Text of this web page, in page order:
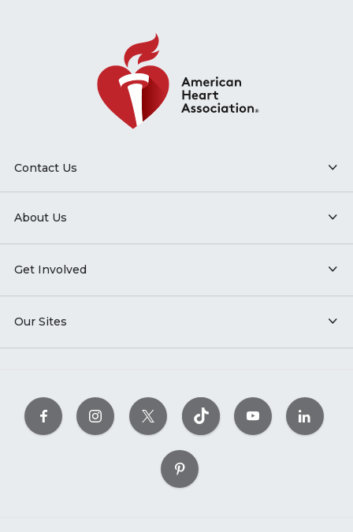
Contact Us
About Us
Get Involved
Our Sites